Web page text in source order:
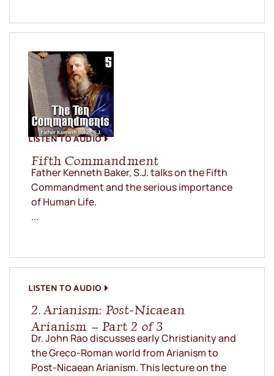
LISTEN TO AUDIO
Fifth Commandment
Father Kenneth Baker, S.J. talks on the Fifth
Commandment and the serious importance
of Human Life.
...
LISTEN TO AUDIO
2. Arianism: Post-Nicaean
Arianism – Part 2 of 3
Dr. John Rao discusses early Christianity and
the Greco-Roman world from Arianism to
Post-Nicaean Arianism. This lecture on the